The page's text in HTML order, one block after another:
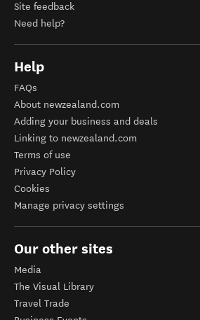
Site feedback
Need help?
Help
FAQs
About newzealand.com
Adding your business and deals
Linking to newzealand.com
Terms of use
Privacy Policy
Cookies
Manage privacy settings
Our other sites
Media
The Visual Library
Travel Trade